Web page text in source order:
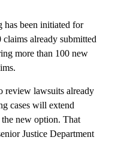
has been initiated for
already submitted
more than 100 new
review lawsuits already
cases will extend
the new option. That
Justice Department